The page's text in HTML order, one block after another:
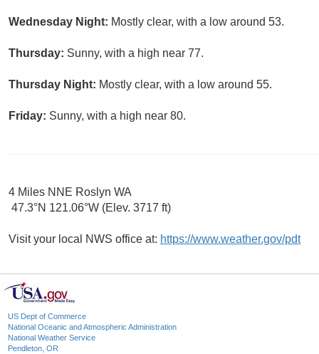
Wednesday Night: Mostly clear, with a low around 53.
Thursday: Sunny, with a high near 77.
Thursday Night: Mostly clear, with a low around 55.
Friday: Sunny, with a high near 80.
4 Miles NNE Roslyn WA
47.3°N 121.06°W (Elev. 3717 ft)
Visit your local NWS office at: https://www.weather.gov/pdt
US Dept of Commerce
National Oceanic and Atmospheric Administration
National Weather Service
Pendleton, OR